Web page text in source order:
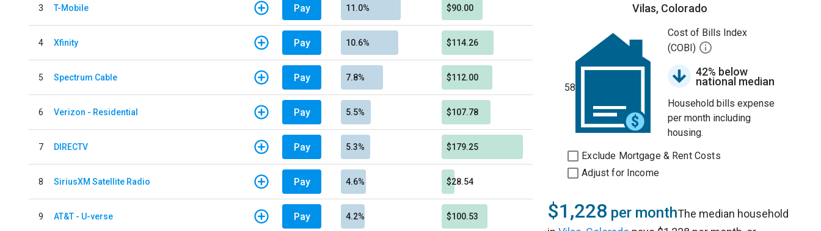
3 T-Mobile Pay 11.0% $90.00
4 Xfinity Pay 10.6% $114.26
5 Spectrum Cable Pay 7.8% $112.00
6 Verizon - Residential Pay 5.5% $107.78
7 DIRECTV Pay 5.3% $179.25
8 SiriusXM Satellite Radio Pay 4.6% $28.54
9 AT&T - U-verse Pay 4.2% $100.53
Vilas, Colorado
58
Cost of Bills Index
(COBI)
42% below
national median
Household bills expense
per month including
housing.
Exclude Mortgage & Rent Costs
Adjust for Income
$1,228 per monthThe median household